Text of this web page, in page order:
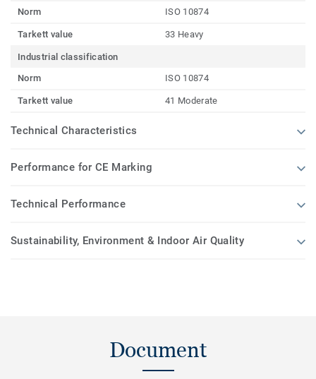
Norm
ISO 10874
Tarkett value 33 Heavy
Industrial classification
Norm
ISO 10874
Tarkett value 41 Moderate
Technical Characteristics
Performance for CE Marking
Technical Performance
Sustainability, Environment & Indoor Air Quality
Document